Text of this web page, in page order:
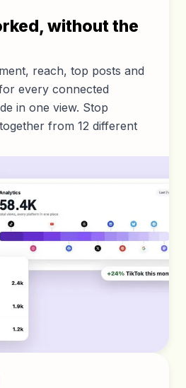
without the
reach, top posts and
every connected
in one view. Stop
from 12 different